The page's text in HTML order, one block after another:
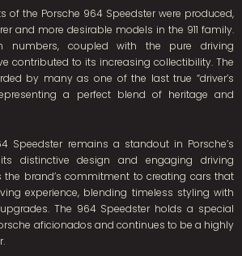
of the Porsche 964 Speedster were produced,
and more desirable models in the 911 family.
numbers, coupled with the pure driving
contributed to its increasing collectibility. The
by many as one of the last true “driver’s
a perfect blend of heritage and
Speedster remains a standout in Porsche’s
distinctive design and engaging driving
brand’s commitment to creating cars that
experience, blending timeless styling with
The 964 Speedster holds a special
aficionados and continues to be a highly